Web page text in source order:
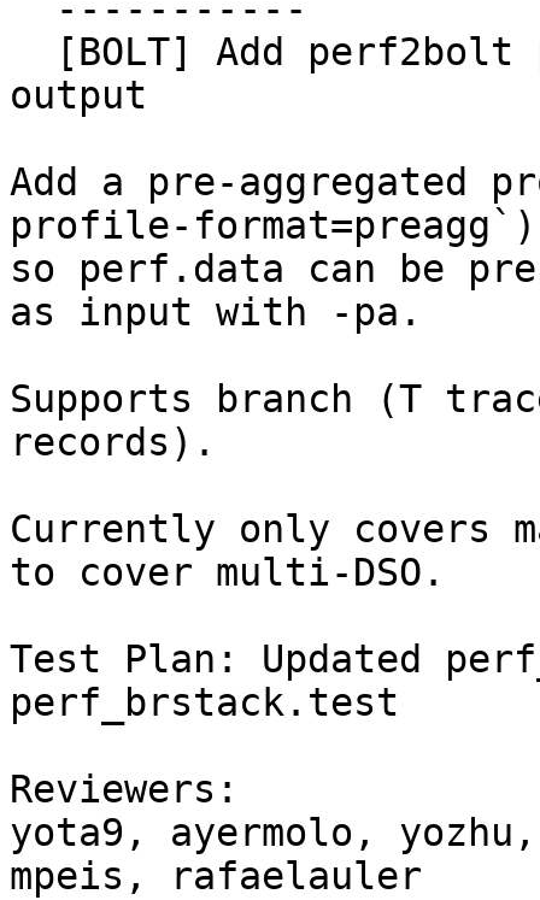
output
Add a pre-
profile-format=preagg`)
so perf.data can be
as input with -pa.
Supports branch (T
records).
Currently only covers
to cover multi-DSO.
Test Plan: Updated
perf_brstack.test
Reviewers:
yota9, ayermolo,
mpeis, rafaelauler